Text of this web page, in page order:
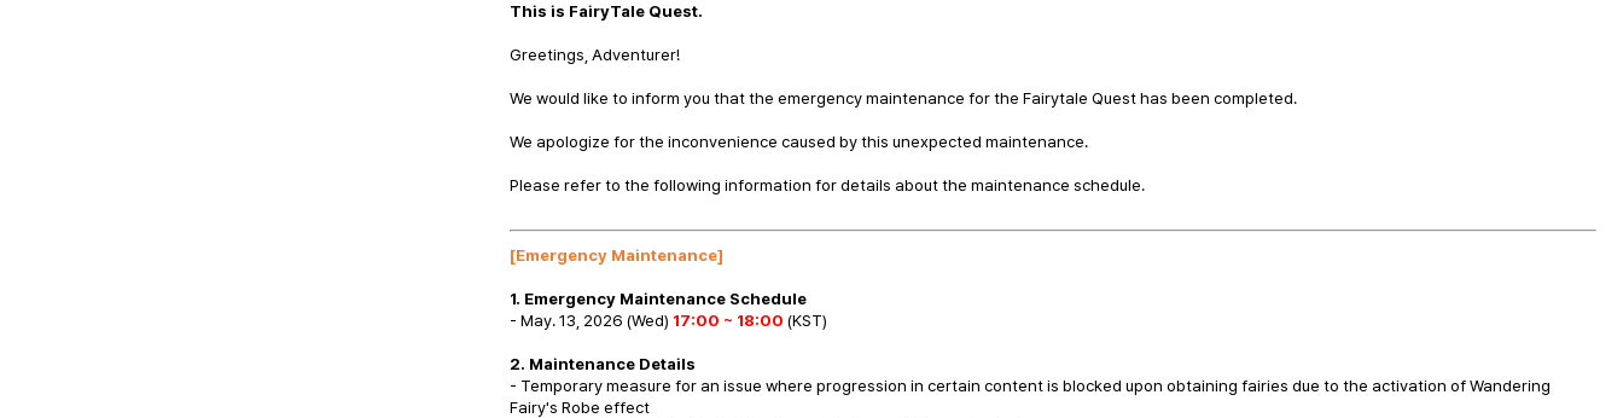
This is FairyTale Quest.
Greetings, Adventurer!
We would like to inform you that the emergency maintenance for the Fairytale Quest has been completed.
We apologize for the inconvenience caused by this unexpected maintenance.
Please refer to the following information for details about the maintenance schedule.
[Emergency Maintenance]
1. Emergency Maintenance Schedule
- May. 13, 2026 (Wed) 17:00 ~ 18:00 (KST)
2. Maintenance Details
- Temporary measure for an issue where progression in certain content is blocked upon obtaining fairies due to the activation of Wandering
Fairy's Robe effect